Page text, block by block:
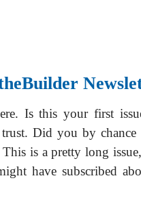
Is this your first
Did you by chance
This is a pretty long
have subscribed